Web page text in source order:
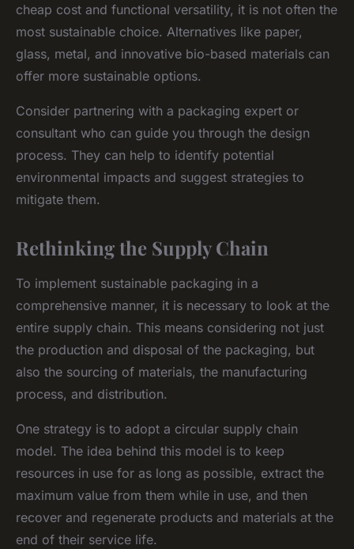
cheap cost and functional versatility, it is not often the
most sustainable choice. Alternatives like paper,
glass, metal, and innovative bio-based materials can
offer more sustainable options.
Consider partnering with a packaging expert or
consultant who can guide you through the design
process. They can help to identify potential
environmental impacts and suggest strategies to
mitigate them.
Rethinking the Supply Chain
To implement sustainable packaging in a
comprehensive manner, it is necessary to look at the
entire supply chain. This means considering not just
the production and disposal of the packaging, but
also the sourcing of materials, the manufacturing
process, and distribution.
One strategy is to adopt a circular supply chain
model. The idea behind this model is to keep
resources in use for as long as possible, extract the
maximum value from them while in use, and then
recover and regenerate products and materials at the
end of their service life.